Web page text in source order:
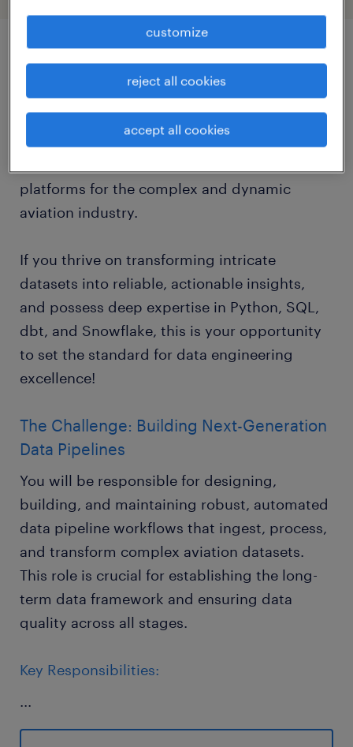
job details
Randstad Digital Switzerland is seeking an
accomplished Data Modeler to support our
platforms for the complex and dynamic
aviation industry.
If you thrive on transforming intricate
datasets into reliable, actionable insights,
and possess deep expertise in Python, SQL,
dbt, and Snowflake, this is your opportunity
to set the standard for data engineering
excellence!
The Challenge: Building Next-Generation
Data Pipelines
You will be responsible for designing,
building, and maintaining robust, automated
data pipeline workflows that ingest, process,
and transform complex aviation datasets.
This role is crucial for establishing the long-
term data framework and ensuring data
quality across all stages.
Key Responsibilities:
...
Pipeline Automation: Build end-to-end
customize
reject all cookies
accept all cookies